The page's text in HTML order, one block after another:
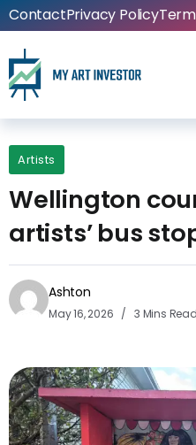
ContactPrivacy Policy
Artists
Wellington
artists’ bus
Ashton
May 16, 2026 3 Mins Read